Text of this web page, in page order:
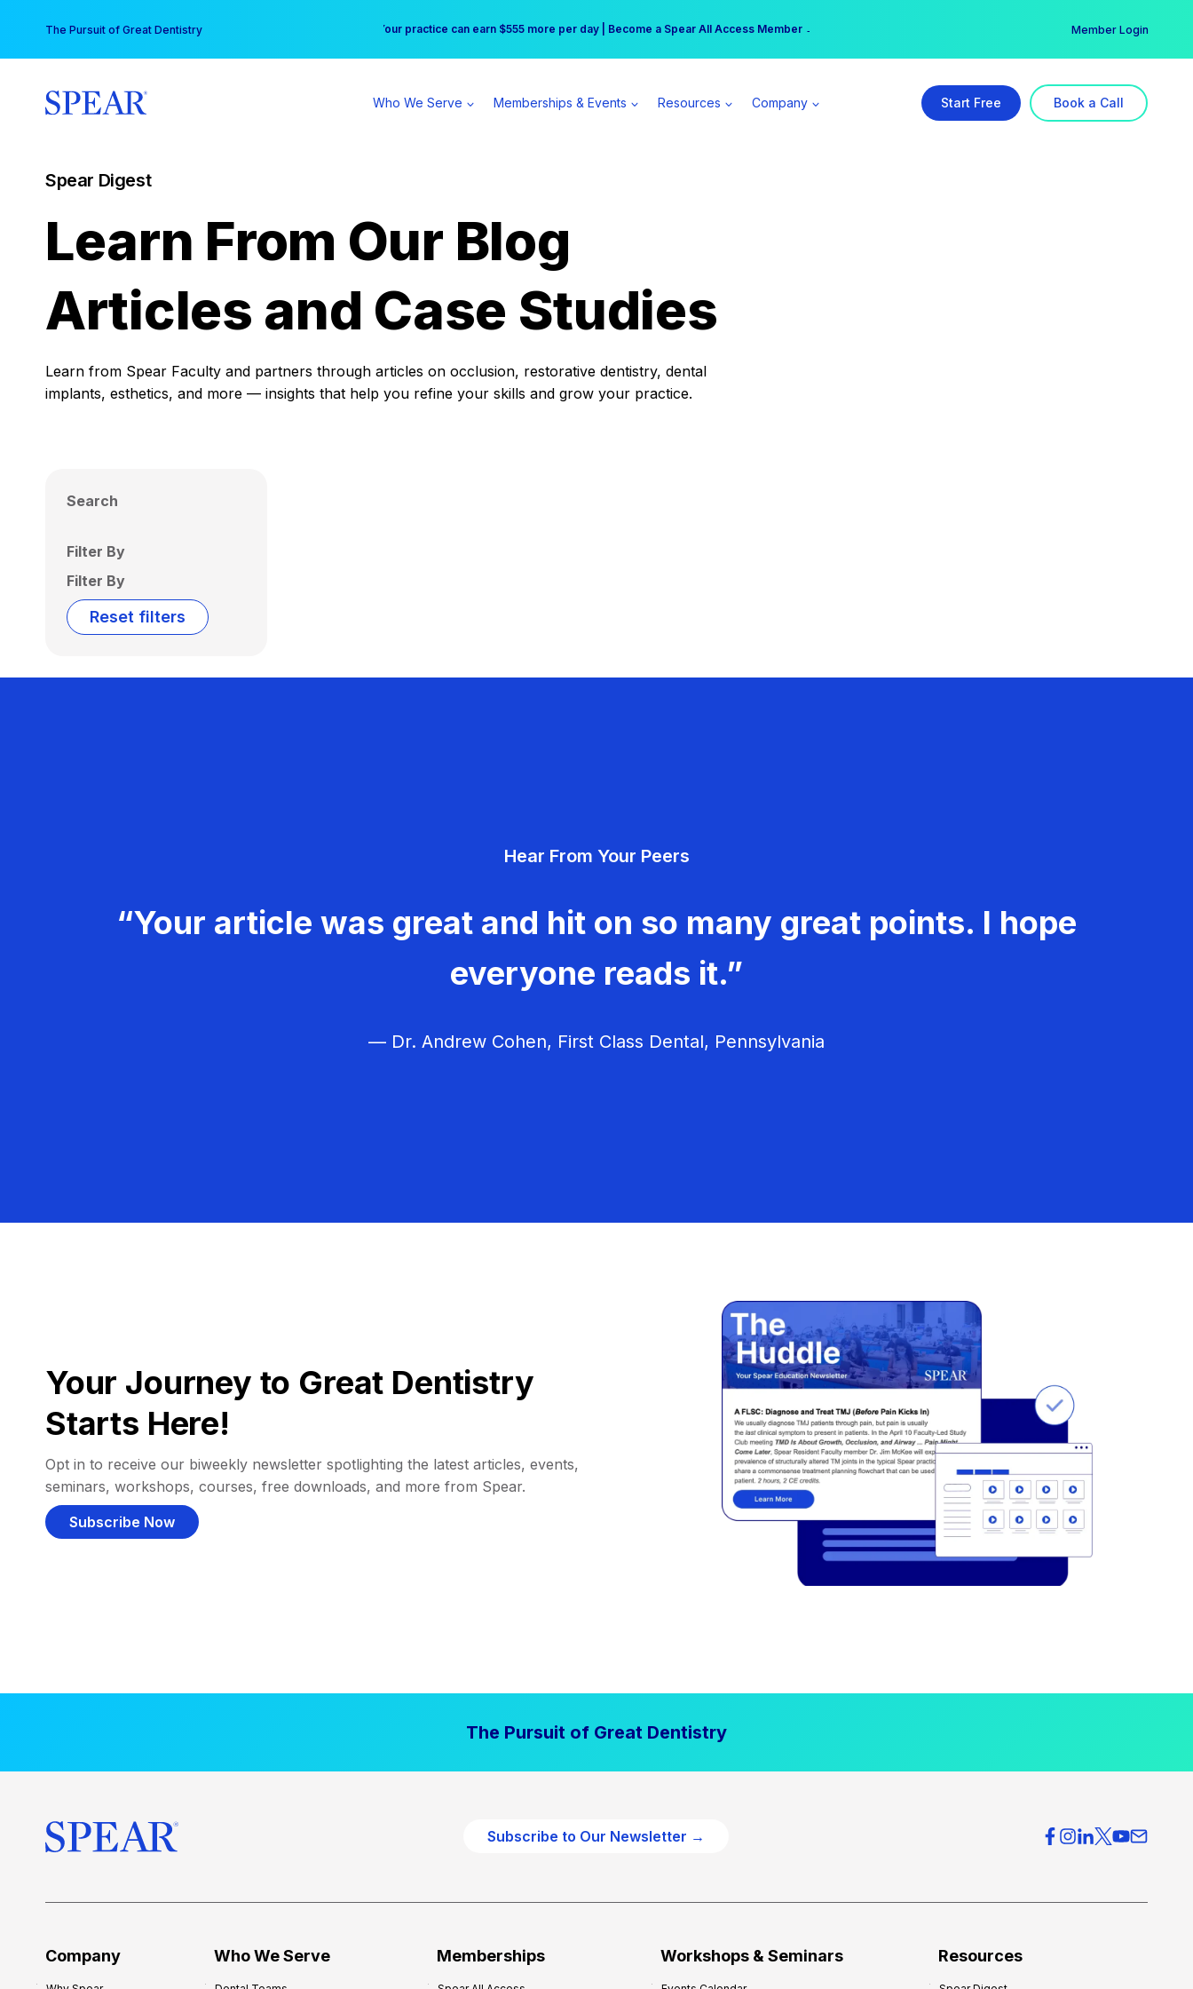
content
The Pursuit of Great Dentistry Free Hotel Stay at the Princess | Winter Workshop Registrations Now Open →
Your practice can earn $555 more per day | Become a Spear All Access Member → Member Login
Who We Serve Memberships & Events Resources Company Start Free Book a Call
Spear Digest
Learn From Our Blog
Articles and Case Studies
Learn from Spear Faculty and partners through articles on occlusion, restorative dentistry, dental
implants, esthetics, and more — insights that help you refine your skills and grow your practice.
Search
Filter By
Filter By
Reset filters
Hear From Your Peers
“Your article was great and hit on so many great points. I hope
everyone reads it.”
— Dr. Andrew Cohen, First Class Dental, Pennsylvania
Your Journey to Great Dentistry
Starts Here!
Opt in to receive our biweekly newsletter spotlighting the latest articles, events,
seminars, workshops, courses, free downloads, and more from Spear.
Subscribe Now
The Pursuit of Great Dentistry
Subscribe to Our Newsletter →
Company Who We Serve Memberships Workshops & Seminars Resources